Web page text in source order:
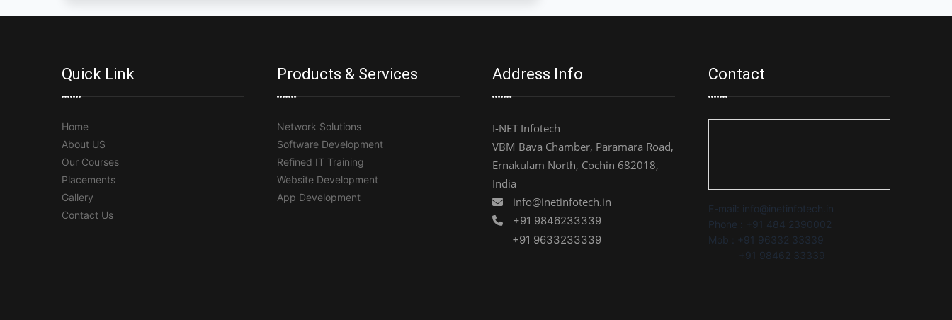
Quick Link
Home
About US
Our Courses
Placements
Gallery
Contact Us
Products & Services
Network Solutions
Software Development
Refined IT Training
Website Development
App Development
Address Info
I-NET Infotech
VBM Bava Chamber, Paramara Road,
Ernakulam North, Cochin 682018,
India
info@inetinfotech.in
+91 9846233339
+91 9633233339
Contact
E-mail: info@inetinfotech.in
Phone : +91 484 2390002
Mob : +91 96332 33339
+91 98462 33339